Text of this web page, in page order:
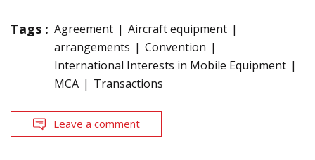
Tags : Agreement
Aircraft equipment
arrangements
Convention
International Interests in Mobile Equipment
MCA
Transactions
Leave a comment